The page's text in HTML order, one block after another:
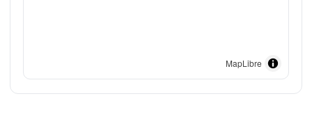
MapLibre